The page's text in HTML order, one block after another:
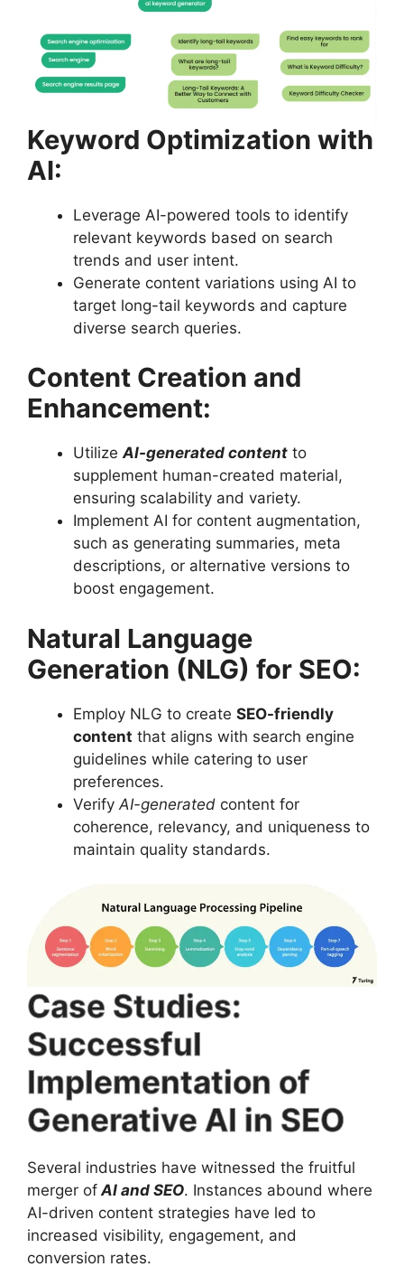
Keyword Optimization with
AI:
Leverage AI-powered tools to identify
relevant keywords based on search
trends and user intent.
Generate content variations using AI to
target long-tail keywords and capture
diverse search queries.
Content Creation and
Enhancement:
UtilizeAI-generated content to
supplement human-created material,
ensuring scalability and variety.
Implement AI for content augmentation,
such as generating summaries, meta
descriptions, or alternative versions to
boost engagement.
Natural Language
Generation (NLG) for SEO:
Employ NLG to create SEO-friendly
content that aligns with search engine
guidelines while catering to user
preferences.
Verify AI-generated content for
coherence, relevancy, and uniqueness to
maintain quality standards.
Case Studies:
Successful
Implementation of
Generative AI in SEO
Several industries have witnessed the fruitful
merger ofAI and SEO. Instances abound where
AI-driven content strategies have led to
increased visibility, engagement, and
conversion rates.